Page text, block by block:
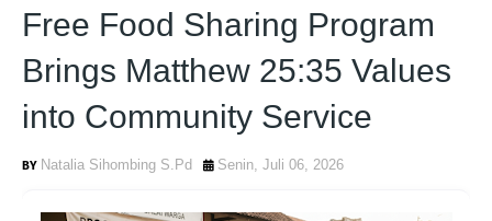
Free Food Sharing Program
Brings Matthew 25:35 Values
into Community Service
Natalia Sihombing S.Pd Senin, Juli 06, 2026